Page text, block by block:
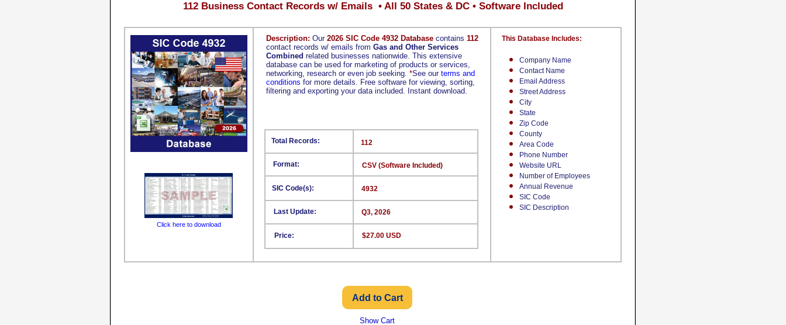
Description: Our 2026 SIC Code 4932 Database contains 112
contact records w/ emails from Gas and Other Services
Combined related businesses nationwide. This extensive
database can be used for marketing of products or services,
networking, research or even job seeking. *See our terms and
conditions for more details. Free software for viewing, sorting,
filtering and exporting your data included. Instant download.
Company Name
Contact Name
Email Address
Street Address
City
State
Zip Code
County
Area Code
Phone Number
Website URL
Number of Employees
Annual Revenue
SIC Code
SIC Description
This Database Includes:
Format:
SIC Code(s):
Last Update:
Price:
112
CSV (Software Included)
4932
Q3, 2026
$27.00 USD
Total Records:
112 Business Contact Records w/ Emails • All 50 States & DC • Software Included
Click here to download
Show Cart